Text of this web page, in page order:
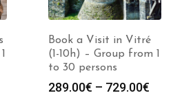
Book a Visit in Vitré
(1-10h) – Group from 1
to 30 persons
289.00€ – 729.00€